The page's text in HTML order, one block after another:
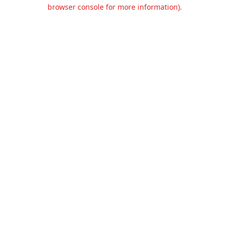
browser console for more information).